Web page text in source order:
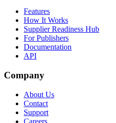
Features
How It Works
Supplier Readiness Hub
For Publishers
Documentation
API
Company
About Us
Contact
Support
Careers